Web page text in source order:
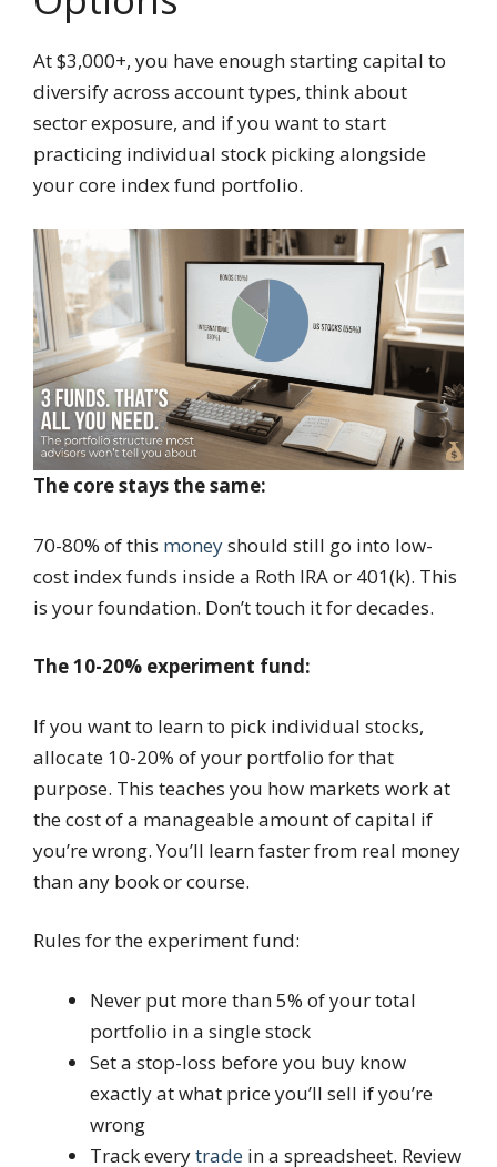
At $3,000+, you have enough starting capital to
diversify across account types, think about
sector exposure, and if you want to start
practicing individual stock picking alongside
your core index fund portfolio.
The core stays the same:
70-80% of this moneyshould still go into low-
cost index funds inside a Roth IRA or 401(k). This
is your foundation. Don’t touch it for decades.
The 10-20% experiment fund:
If you want to learn to pick individual stocks,
allocate 10-20% of your portfolio for that
purpose. This teaches you how markets work at
the cost of a manageable amount of capital if
you’re wrong. You’ll learn faster from real money
than any book or course.
Rules for the experiment fund:
Never put more than 5% of your total
portfolio in a single stock
Set a stop-loss before you buy know
exactly at what price you’ll sell if you’re
wrong
Track everytrade in a spreadsheet. Review